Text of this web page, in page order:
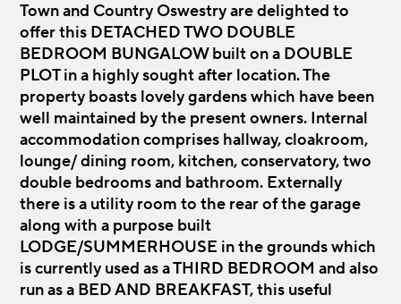
Town and Country Oswestry are delighted to
offer this DETACHED TWO DOUBLE
BEDROOM BUNGALOW built on a DOUBLE
PLOT in a highly sought after location. The
property boasts lovely gardens which have been
well maintained by the present owners. Internal
accommodation comprises hallway, cloakroom,
lounge/ dining room, kitchen, conservatory, two
double bedrooms and bathroom. Externally
there is a utility room to the rear of the garage
along with a purpose built
LODGE/SUMMERHOUSE in the grounds which
is currently used as a THIRD BEDROOM and also
run as a BED AND BREAKFAST, this useful